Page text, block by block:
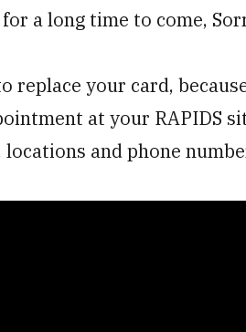
a long time to come,
replace your card,
at your RAPIDS
and phone